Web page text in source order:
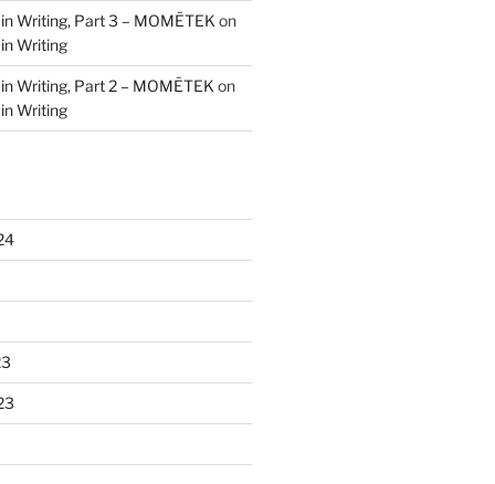
Writing, Part 3 – MOMĒTEK on
Writing
Writing, Part 2 – MOMĒTEK on
Writing